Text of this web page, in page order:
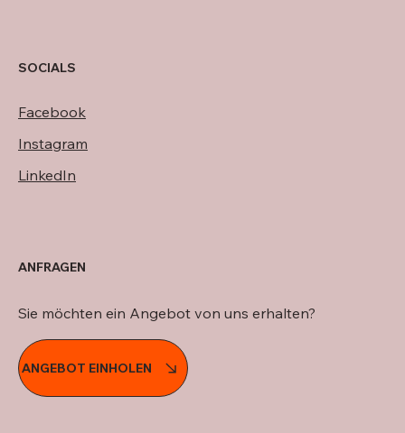
SOCIALS
Facebook
Instagram
LinkedIn
ANGEBOT EINHOLEN
Sie möchten ein Angebot von uns erhalten?
ANFRAGEN